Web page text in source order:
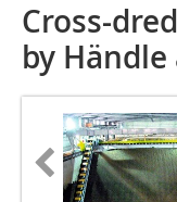
Cross-
by